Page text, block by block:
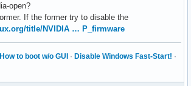
open?
If the former try to disable the
title/NVIDIA … P_firmware
How to boot w/o GUI · Disable Windows Fast-Start! ·